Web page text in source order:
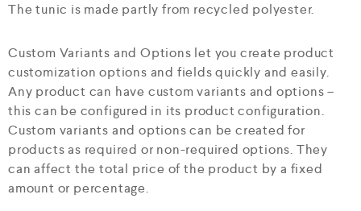
The tunic is made partly from recycled polyester.
Custom Variants and Options let you create product
customization options and fields quickly and easily.
Any product can have custom variants and options –
this can be configured in its product configuration.
Custom variants and options can be created for
products as required or non-required options. They
can affect the total price of the product by a fixed
amount or percentage.